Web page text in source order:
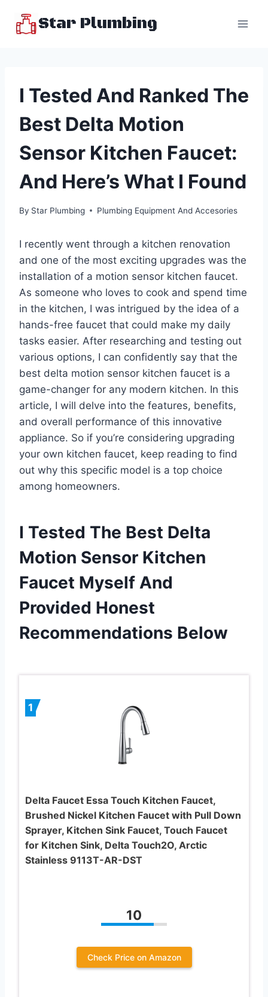
Star Plumbing
I Tested And Ranked The
Best Delta Motion
Sensor Kitchen Faucet:
And Here’s What I Found
By Star Plumbing Plumbing Equipment And Accesories
I recently went through a kitchen renovation
and one of the most exciting upgrades was the
installation of a motion sensor kitchen faucet.
As someone who loves to cook and spend time
in the kitchen, I was intrigued by the idea of a
hands-free faucet that could make my daily
tasks easier. After researching and testing out
various options, I can confidently say that the
best delta motion sensor kitchen faucet is a
game-changer for any modern kitchen. In this
article, I will delve into the features, benefits,
and overall performance of this innovative
appliance. So if you’re considering upgrading
your own kitchen faucet, keep reading to find
out why this specific model is a top choice
among homeowners.
I Tested The Best Delta
Motion Sensor Kitchen
Faucet Myself And
Provided Honest
Recommendations Below
1
Delta Faucet Essa Touch Kitchen Faucet,
Brushed Nickel Kitchen Faucet with Pull Down
Sprayer, Kitchen Sink Faucet, Touch Faucet
for Kitchen Sink, Delta Touch2O, Arctic
Stainless 9113T-AR-DST
10
Check Price on Amazon